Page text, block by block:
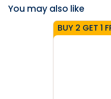
You may also like